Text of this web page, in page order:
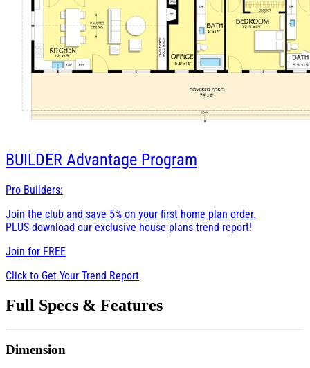
BUILDER Advantage Program
Pro Builders:
Join the club and save 5% on your first home plan order.
PLUS download our exclusive house plans trend report!
Join for FREE
Click to Get Your Trend Report
Full Specs & Features
Dimension